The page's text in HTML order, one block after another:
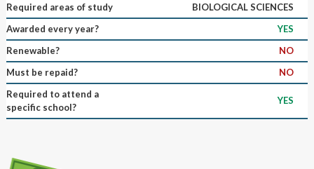
Required areas of study
BIOLOGICAL SCIENCES
Awarded every year?
YES
Renewable?
NO
Must be repaid?
NO
Required to attend a
specific school?
YES